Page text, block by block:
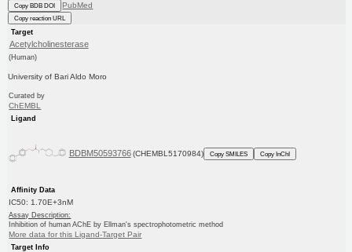
Copy BDB DOI PubMed
Copy reaction URL
Target
Acetylcholinesterase
(Human)
University of Bari Aldo Moro
Curated by
ChEMBL
Ligand
BDBM50593766 (CHEMBL5170984) Copy SMILES Copy InChI
Affinity Data
IC50: 1.70E+3nM
Assay Description:
Inhibition of human AChE by Ellman's spectrophotometric method
More data for this Ligand-Target Pair
Target Info